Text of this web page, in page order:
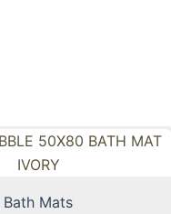
Bath Mats